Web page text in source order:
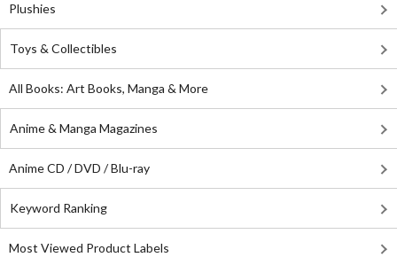
Plushies
Toys & Collectibles
All Books: Art Books, Manga & More
Anime & Manga Magazines
Anime CD / DVD / Blu-ray
Keyword Ranking
Most Viewed Product Labels